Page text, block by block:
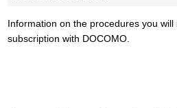
Information on the procedures you
subscription with DOCOMO.